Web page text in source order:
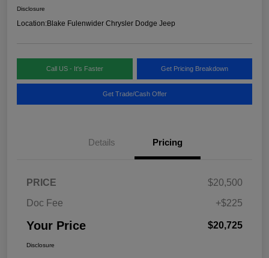
Disclosure
Location:Blake Fulenwider Chrysler Dodge Jeep
Call US - It's Faster Get Pricing Breakdown
Get Trade/Cash Offer
Details Pricing
PRICE
$20,500
Doc Fee
+$225
Your Price $20,725
Disclosure